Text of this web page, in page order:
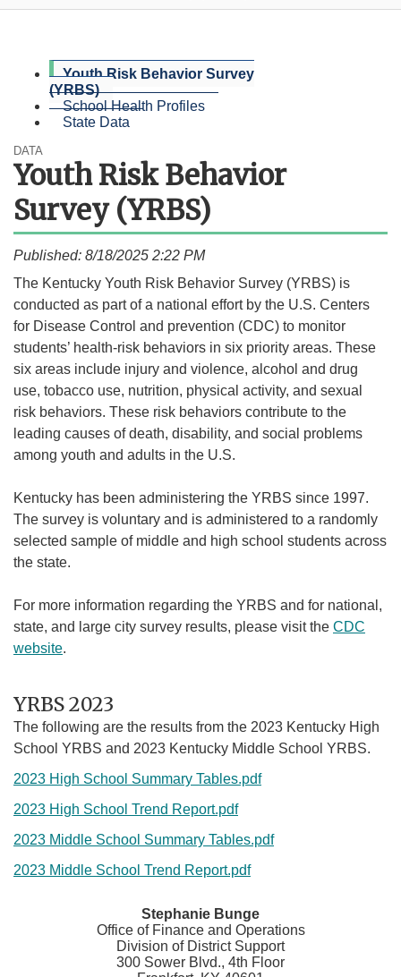
Youth Risk Behavior Survey
(YRBS)
School Health Profiles
State Data
DATA
Youth Risk Behavior
Survey (YRBS)
Published: 8/18/2025 2:22 PM
​​​​​​​​​​The Kentucky Youth Risk Behavior Survey (YRBS) is
conducted as part of a national effort by the U.S. Centers
for Disease Control and prevention (CDC) to monitor
students’ health-risk behaviors in six priority areas. These
six areas include injury and violence, alcohol and drug
use, tobacco use, nutrition, physical activity, and sexual
risk behaviors. These risk behaviors contribute to the
leading causes of death, disability, and social problems
among youth and adults in the U.S.
​Kentucky has been administering the YRBS since 1997.
The survey is voluntary and is administered to a randomly
selected sample of middle and high school students across
the state.
For more information regarding the YRBS and for national,
state, and large city survey results, please visit the CDC
website.
YRBS 2023
The following are the results from the 2023 Kentucky High
School YRBS and 2023 Kentucky Middle School YRBS.
2023 High School Summary Tables.pdf
2023 High School Trend Report.pdf
2023 Middle School Summary Tables.pdf
2023 Middle School Trend Report.pdf
​​Stephanie Bunge
Office of Finance and Operations
Division of District Support
300 Sower Blvd., 4th Floor